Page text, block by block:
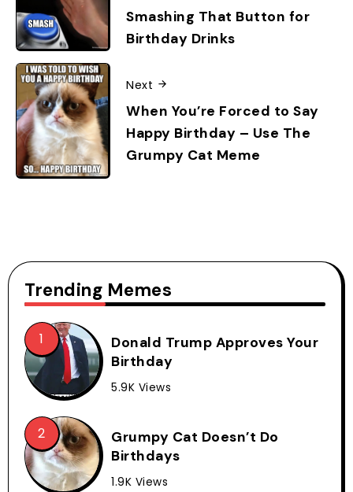
Smashing That Button for
Birthday Drinks
Next
When You’re Forced to Say
Happy Birthday – Use The
Grumpy Cat Meme
Trending Memes
Donald Trump Approves Your
Birthday
5.9K Views
Grumpy Cat Doesn’t Do
Birthdays
1.9K Views